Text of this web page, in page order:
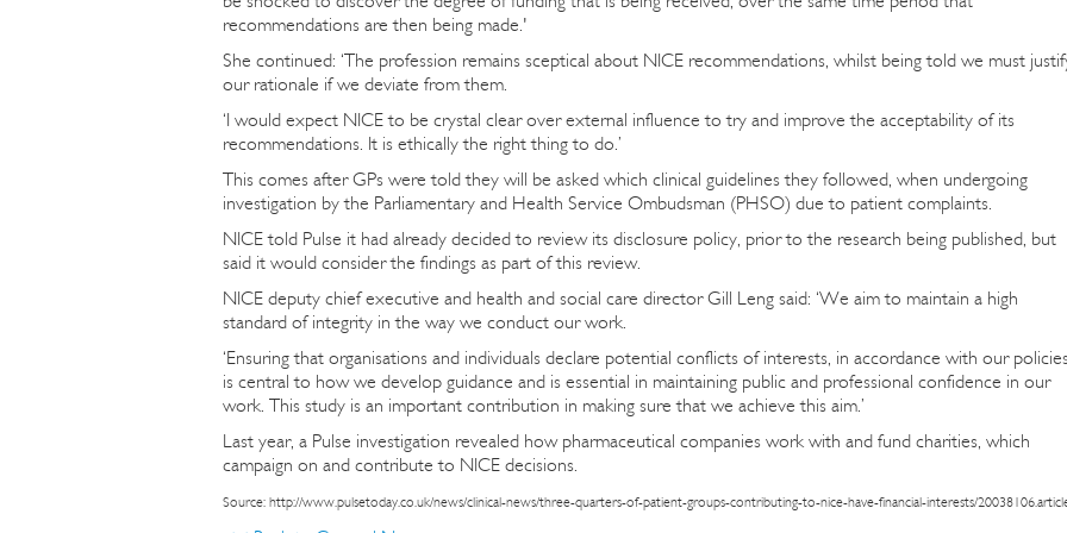
recommendations are then being made.'
She continued: ‘The profession remains sceptical about NICE recommendations, whilst being told we must
our rationale if we deviate from them.
‘I would expect NICE to be crystal clear over external influence to try and improve the acceptability of its
recommendations. It is ethically the right thing to do.’
This comes after GPs were told they will be asked which clinical guidelines they followed, when undergoing
investigation by the Parliamentary and Health Service Ombudsman (PHSO) due to patient complaints.
NICE told Pulse it had already decided to review its disclosure policy, prior to the research being published, but
said it would consider the findings as part of this review.
NICE deputy chief executive and health and social care director Gill Leng said: ‘We aim to maintain a high
standard of integrity in the way we conduct our work.
‘Ensuring that organisations and individuals declare potential conflicts of interests, in accordance with our policies
is central to how we develop guidance and is essential in maintaining public and professional confidence in our
work. This study is an important contribution in making sure that we achieve this aim.’
Last year, a Pulse investigation revealed how pharmaceutical companies work with and fund charities, which
campaign on and contribute to NICE decisions.
Source: http://www.pulsetoday.co.uk/news/clinical-news/three-quarters-of-patient-groups-contributing-to-nice-have-financial-interests/